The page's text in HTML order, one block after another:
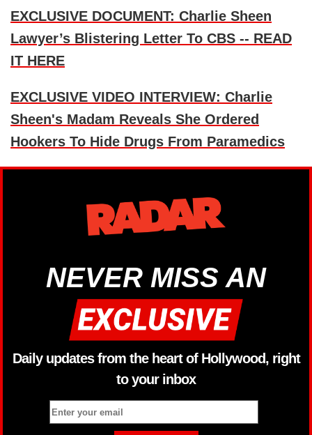
EXCLUSIVE DOCUMENT: Charlie Sheen
Lawyer’s Blistering Letter To CBS -- READ
IT HERE
EXCLUSIVE VIDEO INTERVIEW: Charlie
Sheen's Madam Reveals She Ordered
Hookers To Hide Drugs From Paramedics
NEVER MISS AN
Daily updates from the heart of Hollywood, right
to your inbox